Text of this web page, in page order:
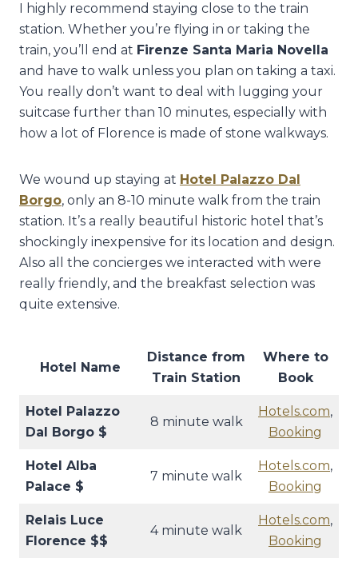
I highly recommend staying close to the train
station. Whether you’re flying in or taking the
train, you’ll end at Firenze Santa Maria Novella
and have to walk unless you plan on taking a taxi.
You really don’t want to deal with lugging your
suitcase further than 10 minutes, especially with
how a lot of Florence is made of stone walkways.
We wound up staying at Hotel Palazzo Dal
Borgo, only an 8-10 minute walk from the train
station. It’s a really beautiful historic hotel that’s
shockingly inexpensive for its location and design.
Also all the concierges we interacted with were
really friendly, and the breakfast selection was
quite extensive.
Hotel Name
Distance from
Train Station
Where to
Book
Hotel Palazzo
Dal Borgo $
8 minute walk
Hotels.com,
Booking
Hotel Alba
Palace $
7 minute walk
Hotels.com,
Booking
Relais Luce
Florence $$
4 minute walk
Hotels.com,
Booking